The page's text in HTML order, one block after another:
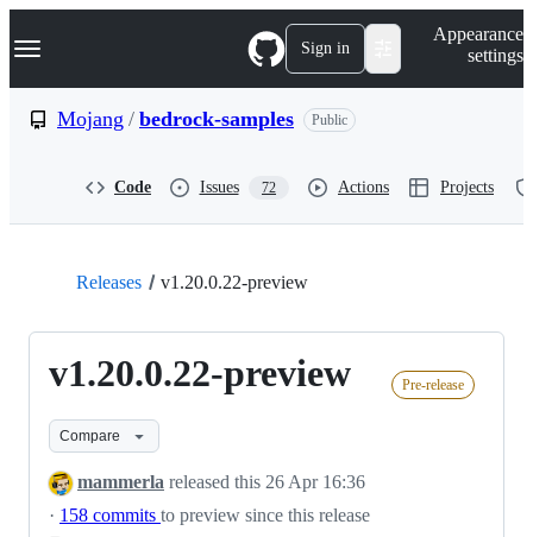
k
p
Navigation Menu Sign in
Appearance
settings
Mojang / bedrock-samples Public
Code Issues 72 Actions Projects
Releases v1.20.0.22-preview
v1.20.0.22-preview Pre-release
Compare
mammerla released this 26 Apr 16:36
· 158 commits to preview since this release